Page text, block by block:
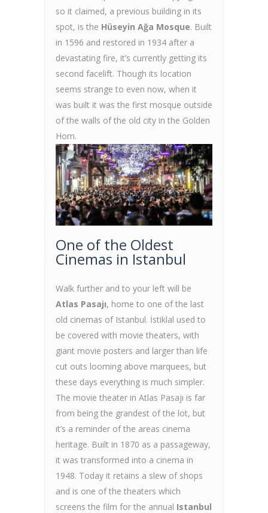
so it claimed, a previous building in its
spot, is the Hüseyin Ağa Mosque. Built
in 1596 and restored in 1934 after a
devastating fire, it’s currently getting its
second facelift. Though its location
seems strange to even now, when it
was built it was the first mosque outside
of the walls of the old city in the Golden
Horn.
One of the Oldest
Cinemas in Istanbul
Walk further and to your left will be
Atlas Pasajı, home to one of the last
old cinemas of Istanbul. İstiklal used to
be covered with movie theaters, with
giant movie posters and larger than life
cut outs looming above marquees, but
these days everything is much simpler.
The movie theater in Atlas Pasajı is far
from being the grandest of the lot, but
it’s a reminder of the areas cinema
heritage. Built in 1870 as a passageway,
it was transformed into a cinema in
1948. Today it retains a slew of shops
and is one of the theaters which
screens the film for the annual Istanbul